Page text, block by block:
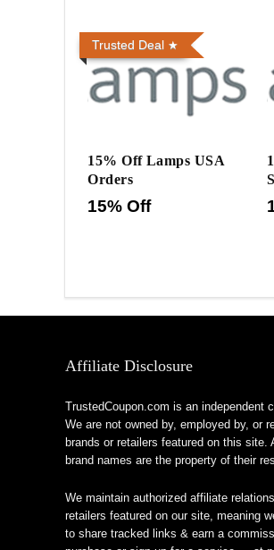
Trusted Deal
15% Off Lamps USA
Orders
15% Off
Affiliate Disclosure
TrustedCoupon.com is an independent
We are not owned by, employed by, or
brands or retailers featured on this site.
brand names are the property of their
We maintain authorized affiliate
retailers featured on our site, meaning
to share tracked links & earn a